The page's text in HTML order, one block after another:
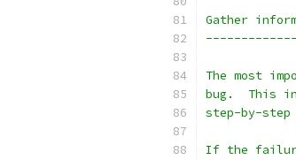
Gather
The most
bug.  This
step-by-
If the